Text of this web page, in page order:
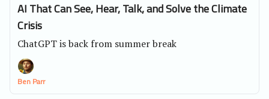
AI That Can See, Hear, Talk, and Solve the Climate
Crisis
ChatGPT is back from summer break
Ben Parr